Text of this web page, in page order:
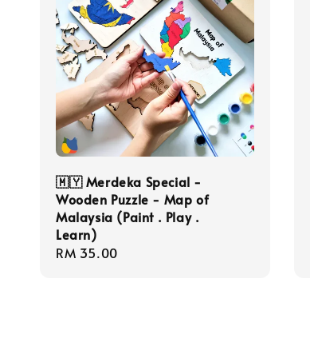
🇲🇾 Merdeka Special -
Wooden Puzzle - Map of
Malaysia (Paint . Play .
Learn)
Regular
RM 35.00